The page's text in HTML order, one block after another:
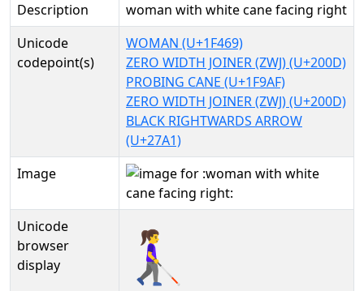
Description
woman with white cane facing right
Unicode
codepoint(s)
WOMAN (U+1F469)
ZERO WIDTH JOINER (ZWJ) (U+200D)
PROBING CANE (U+1F9AF)
ZERO WIDTH JOINER (ZWJ) (U+200D)
BLACK RIGHTWARDS ARROW
(U+27A1)
Image
Unicode
browser
display
👩‍🦯‍➡